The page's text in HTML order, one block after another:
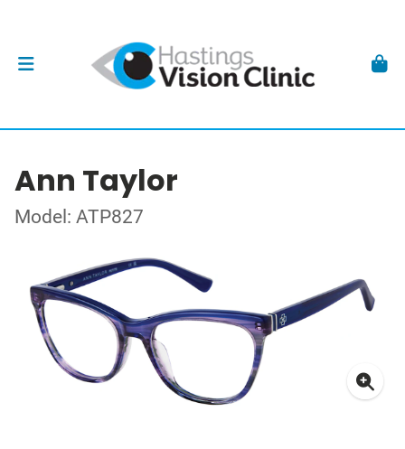
Ann Taylor
Model: ATP827